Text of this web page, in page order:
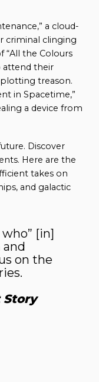
a cloud-
criminal clinging
“All the Colours
attend their
treason.
in Spacetime,”
a device from
Discover
Here are the
takes on
and galactic
who” [in]
on the
Story